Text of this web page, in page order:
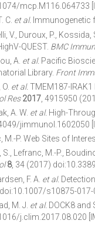
mcp.M116.064733
C. et al. Immunogenetic
V., Duroux, P.,
QUEST. BMC
A. et al. Pacific
Library. Front
et al. TMEM187-
Res 2017 , 4915950
A. W. et al. High-
jimmunol.1602050
M.-P. Web Sites of
S., Lefranc, M.-P.,
8, 34 (2017)
F. A. et al.
s10875-017-
M. J. et al. DOCK8 and
j.clim.2017.08.020